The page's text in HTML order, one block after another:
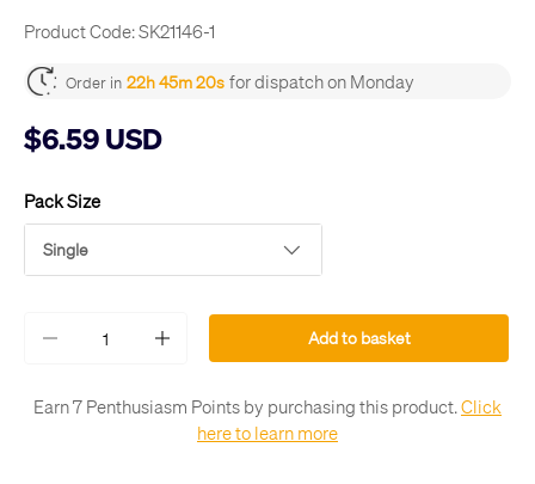
Product Code:SK21146-1
Order in 22h 45m 20s for dispatch on Monday
$6.59 USD
Pack Size
Single
- + Add to basket
Earn 7 Penthusiasm Points by purchasing this product.Click
here to learn more